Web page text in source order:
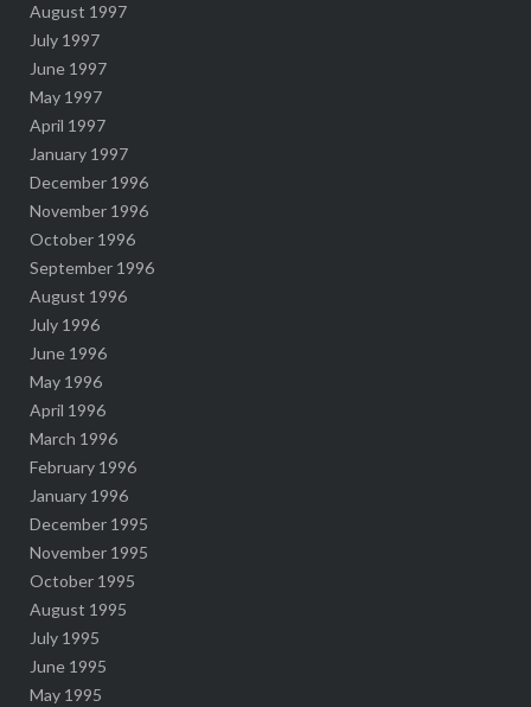
August 1997
July 1997
June 1997
May 1997
April 1997
January 1997
December 1996
November 1996
October 1996
September 1996
August 1996
July 1996
June 1996
May 1996
April 1996
March 1996
February 1996
January 1996
December 1995
November 1995
October 1995
August 1995
July 1995
June 1995
May 1995